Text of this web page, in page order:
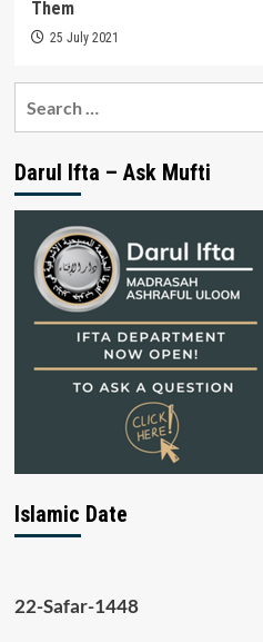
Them
25 July 2021
Darul Ifta – Ask Mufti
Islamic Date
22-Safar-1448